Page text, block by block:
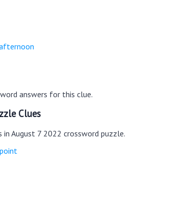
answers for this clue.
Clues
August 7 2022 crossword puzzle.